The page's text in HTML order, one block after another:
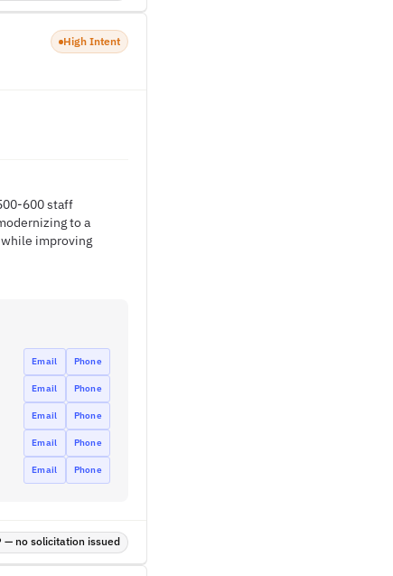
High Intent
600 staff
to a
improving
Email Phone
Email Phone
Email Phone
Email Phone
Email Phone
no solicitation issued